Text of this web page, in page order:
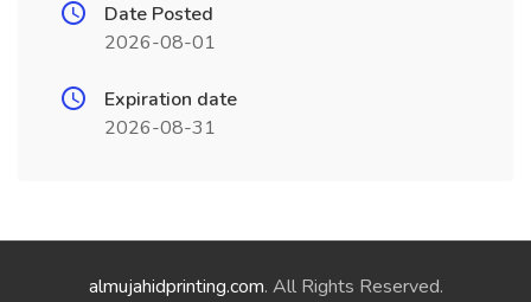
Date Posted
2026-08-01
Expiration date
2026-08-31
almujahidprinting.com. All Rights Reserved.